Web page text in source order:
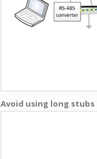
Avoid using long